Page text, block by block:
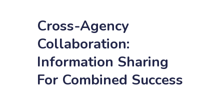
Cross-Agency
Collaboration:
Information Sharing
For Combined Success